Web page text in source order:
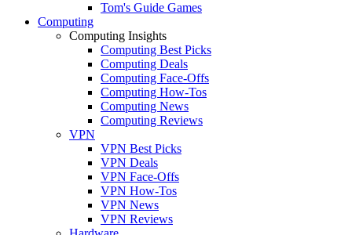
Tom's Guide Games
Computing
Computing Insights
Computing Best Picks
Computing Deals
Computing Face-Offs
Computing How-Tos
Computing News
Computing Reviews
VPN
VPN Best Picks
VPN Deals
VPN Face-Offs
VPN How-Tos
VPN News
VPN Reviews